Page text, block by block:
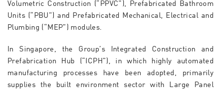
Volumetric Construction (“PPVC”), Prefabricated Bathroom
Units (“PBU”) and Prefabricated Mechanical, Electrical and
Plumbing (“MEP”) modules.
In Singapore, the Group’s Integrated Construction and
Prefabrication Hub (“ICPH”), in which highly automated
manufacturing processes have been adopted, primarily
supplies the built environment sector with Large Panel